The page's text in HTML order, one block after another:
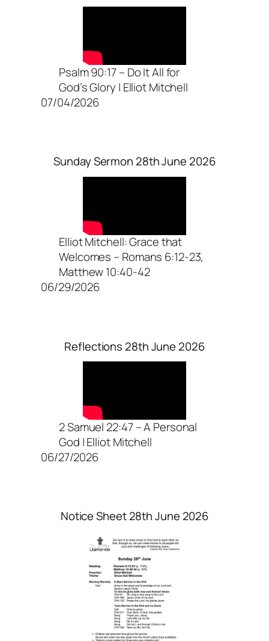
Psalm 90:17 – Do It All for
God’s Glory | Elliot Mitchell
07/04/2026
Sunday Sermon 28th June 2026
Elliot Mitchell: Grace that
Welcomes – Romans 6:12-23,
Matthew 10:40-42
06/29/2026
Reflections 28th June 2026
2 Samuel 22:47 – A Personal
God | Elliot Mitchell
06/27/2026
Notice Sheet 28th June 2026